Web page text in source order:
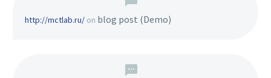
http://mctlab.ru/ on blog post (Demo)